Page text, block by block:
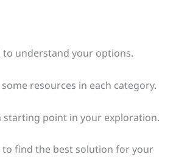
to understand your options.
resources in each category.
starting point in your exploration.
to find the best solution for your